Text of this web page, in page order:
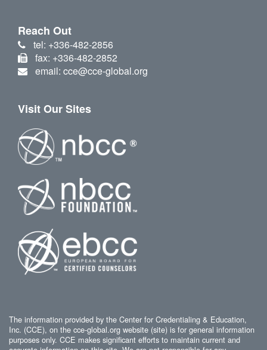
Reach Out
tel: +336-482-2856
fax: +336-482-2852
email: cce@cce-global.org
Visit Our Sites
The information provided by the Center for Credentialing & Education,
Inc. (CCE), on the cce-global.org website (site) is for general information
purposes only. CCE makes significant efforts to maintain current and